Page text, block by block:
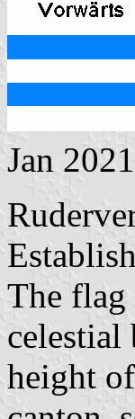
Jan 2021
The flag
celestial
height